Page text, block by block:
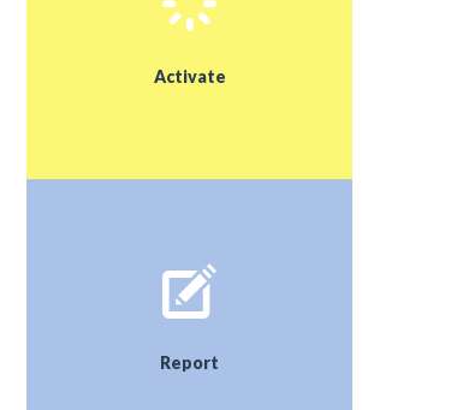
was to equip the garden with bird houses
bird species, repair and modify the
so that the insects would be pleased
Activate
Report